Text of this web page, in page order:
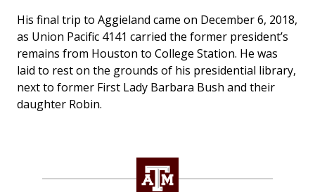
His final trip to Aggieland came on December 6, 2018,
as Union Pacific 4141 carried the former president’s
remains from Houston to College Station. He was
laid to rest on the grounds of his presidential library,
next to former First Lady Barbara Bush and their
daughter Robin.